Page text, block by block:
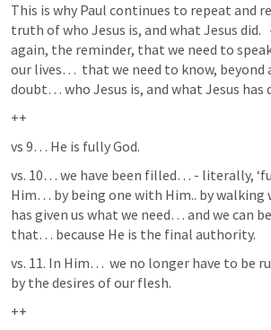
This is why Paul continues to repeat and
truth of who Jesus is, and what Jesus did.
again, the reminder, that we need to
our lives…  that we need to know, beyond
doubt… who Jesus is, and what Jesus has
++
vs 9… He is fully God.
vs. 10… we have been filled… - literally,
Him… by being one with Him.. by
has given us what we need… and we can
that… because He is the final authority.
vs. 11. In Him…  we no longer have to be
by the desires of our flesh.
++